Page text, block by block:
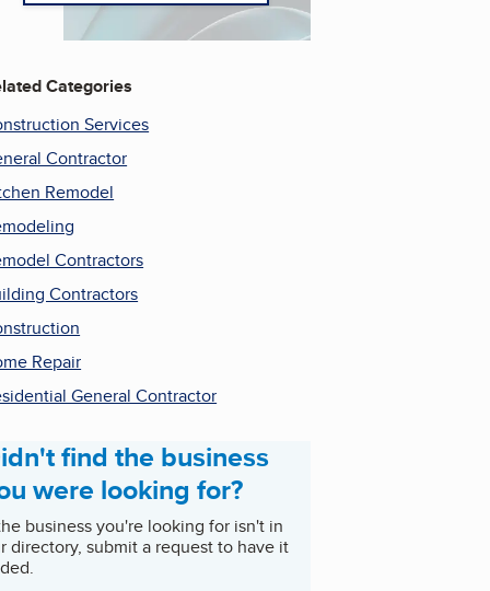
Categories
Services
Contractor
Remodel
Contractors
Contractors
Repair
General Contractor
find the business
were looking for?
business you're looking for isn't in
directory, submit a request to have it